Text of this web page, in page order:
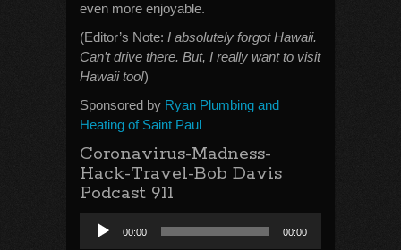
even more enjoyable.
(Editor’s Note: I absolutely forgot Hawaii.
Can’t drive there. But, I really want to visit
Hawaii too!)
Sponsored by Ryan Plumbing and
Heating of Saint Paul
Coronavirus-Madness-
Hack-Travel-Bob Davis
Podcast 911
Audio
Player
00:00 00:00